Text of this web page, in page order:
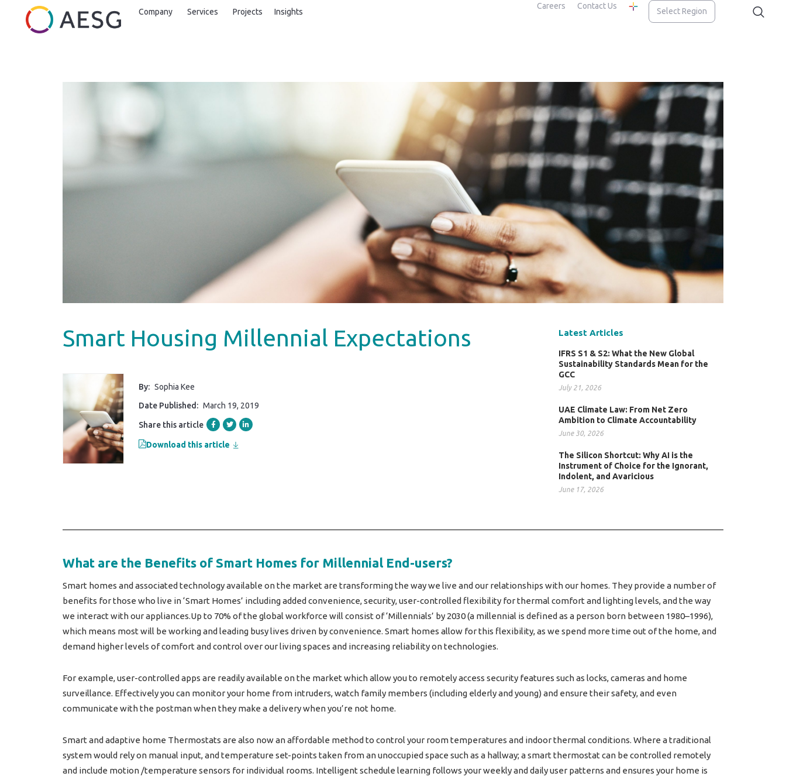
Company Services Projects Insights
Careers Contact Us
Select Region
Smart Housing Millennial Expectations
By: Sophia Kee
Date Published: March 19, 2019
Share this article
Download this article
Latest Articles
IFRS S1 & S2: What the New Global
Sustainability Standards Mean for the
GCC
July 21, 2026
UAE Climate Law: From Net Zero
Ambition to Climate Accountability
June 30, 2026
The Silicon Shortcut: Why AI is the
Instrument of Choice for the Ignorant,
Indolent, and Avaricious
June 17, 2026
What are the Benefits of Smart Homes for Millennial End-users?
Smart homes and associated technology available on the market are transforming the way we live and our relationships with our homes. They provide a number of
benefits for those who live in ‘Smart Homes’ including added convenience, security, user-controlled flexibility for thermal comfort and lighting levels, and the way
we interact with our appliances.Up to 70% of the global workforce will consist of ‘Millennials’ by 2030 (a millennial is defined as a person born between 1980–1996),
which means most will be working and leading busy lives driven by convenience. Smart homes allow for this flexibility, as we spend more time out of the home, and
demand higher levels of comfort and control over our living spaces and increasing reliability on technologies.
For example, user-controlled apps are readily available on the market which allow you to remotely access security features such as locks, cameras and home
surveillance. Effectively you can monitor your home from intruders, watch family members (including elderly and young) and ensure their safety, and even
communicate with the postman when they make a delivery when you’re not home.
Smart and adaptive home Thermostats are also now an affordable method to control your room temperatures and indoor thermal conditions. Where a traditional
system would rely on manual input, and temperature set-points taken from an unoccupied space such as a hallway; a smart thermostat can be controlled remotely
and include motion /temperature sensors for individual rooms. Intelligent schedule learning follows your weekly and daily user patterns and ensures your home is